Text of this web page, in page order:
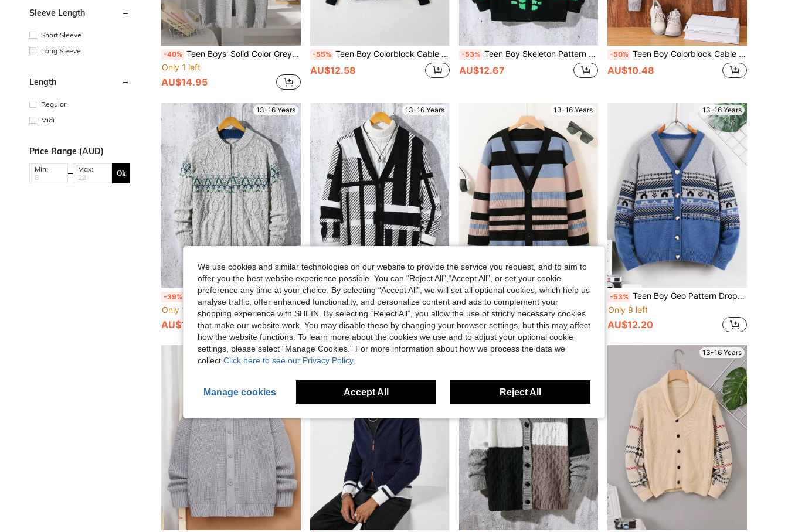
Sleeve Length
Short Sleeve
Long Sleeve
Length
Regular
Midi
Price Range (AUD)
Min: Max: Ok
-40% Teen Boys' Solid Color Grey Cardigan Sweater,Loose Hooded Knitted Cardigan,Autumn,Minimalist Casual,Everyday Wear,Back-To-School,White,Fall Winter
Only 1 left
AU$14.95
-55% Teen Boy Colorblock Cable Knit Zip Up Cardigan
AU$12.58
-53% Teen Boy Skeleton Pattern V-Neck Button Down Long Sleeve Cardigan
AU$12.67
-50% Teen Boy Colorblock Cable Knit Cardigan
AU$10.48
13-16 Years
-39%
Teen Boys' Cable Knit Stand Collar Cardigan Sweater,Autumn Back-To-School Zipper Jacket For Spring,Summer,Casual Streetwear,Home,Travel & Gathering
Only 1 left
AU$18.95
13-16 Years
Geometric Colorblock Intarsia Knit Cardigan With Unique Fashion Charm, For Teenage Boys
Only 7 left
AU$17.02
13-16 Years
Teen Boy Color Block Drop Shoulder Cardigan
AU$13.49
13-16 Years
-53% Teen Boy Geo Pattern Drop Shoulder Cardigan
Only 9 left
AU$12.20
13-16 Years 13-16 Years 13-16 Years 13-16 Years
We use cookies and similar technologies on our website to provide the service you request, and to aim to
offer you the best website experience possible. You can “Reject All",“Accept All”, or set your cookie
preference any time at your choice. By selecting “Accept All”, we will set all optional cookies, which help us
analyse traffic, offer enhanced functionality, and personalize content and ads to complement your
shopping experience with SHEIN. By selecting “Reject All”, you allow the use of strictly necessary cookies
that make our website work. You may disable these by changing your browser settings, but this may affect
how the website functions. To learn more about the cookies we use and to adjust your optional cookie
settings, please select “Manage Cookies.” For more information about how we process the data we
collect. Click here to see our Privacy Policy.
Manage cookies Accept All Reject All